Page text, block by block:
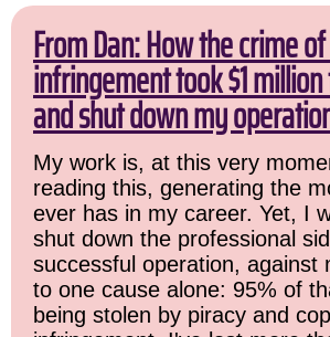
From Dan: How the crime
infringement took $1
and shut down my
My work is, at this very
reading this, generating the
ever has in my career. Yet, I
shut down the professional
successful operation, against
to one cause alone: 95% of
being stolen by piracy and